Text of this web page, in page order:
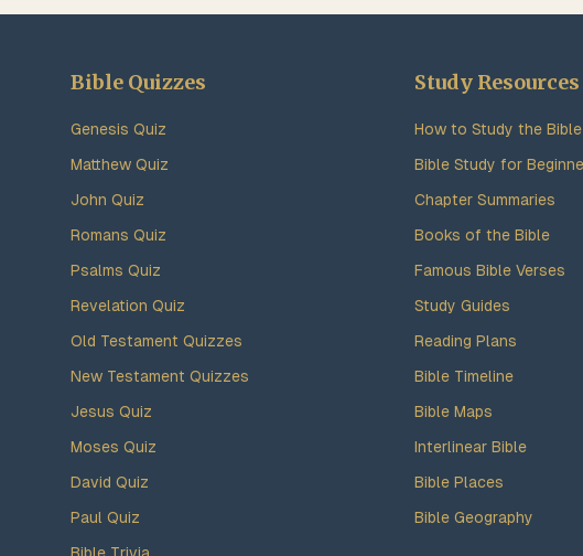
Bible Quizzes
Genesis Quiz
Matthew Quiz
John Quiz
Romans Quiz
Psalms Quiz
Revelation Quiz
Old Testament Quizzes
New Testament Quizzes
Jesus Quiz
Moses Quiz
David Quiz
Paul Quiz
Study Resources
How to Study the Bible
Bible Study for
Chapter Summaries
Books of the Bible
Famous Bible Verses
Study Guides
Reading Plans
Bible Timeline
Bible Maps
Interlinear Bible
Bible Places
Bible Geography